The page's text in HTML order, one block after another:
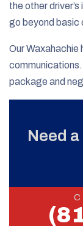
the other
go beyond basic
Our Waxahachie
communications.
package and
Need